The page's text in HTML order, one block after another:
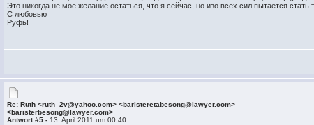
Это никогда не мое желание остаться, что я сейчас, но изо всех сил пытается стать
С любовью
Руфь!
Re: Ruth <ruth_2v@yahoo.com> <baristeretabesong@lawyer.com>
<baristerbesong@lawyer.com>
Antwort #5 - 13. April 2011 um 00:40